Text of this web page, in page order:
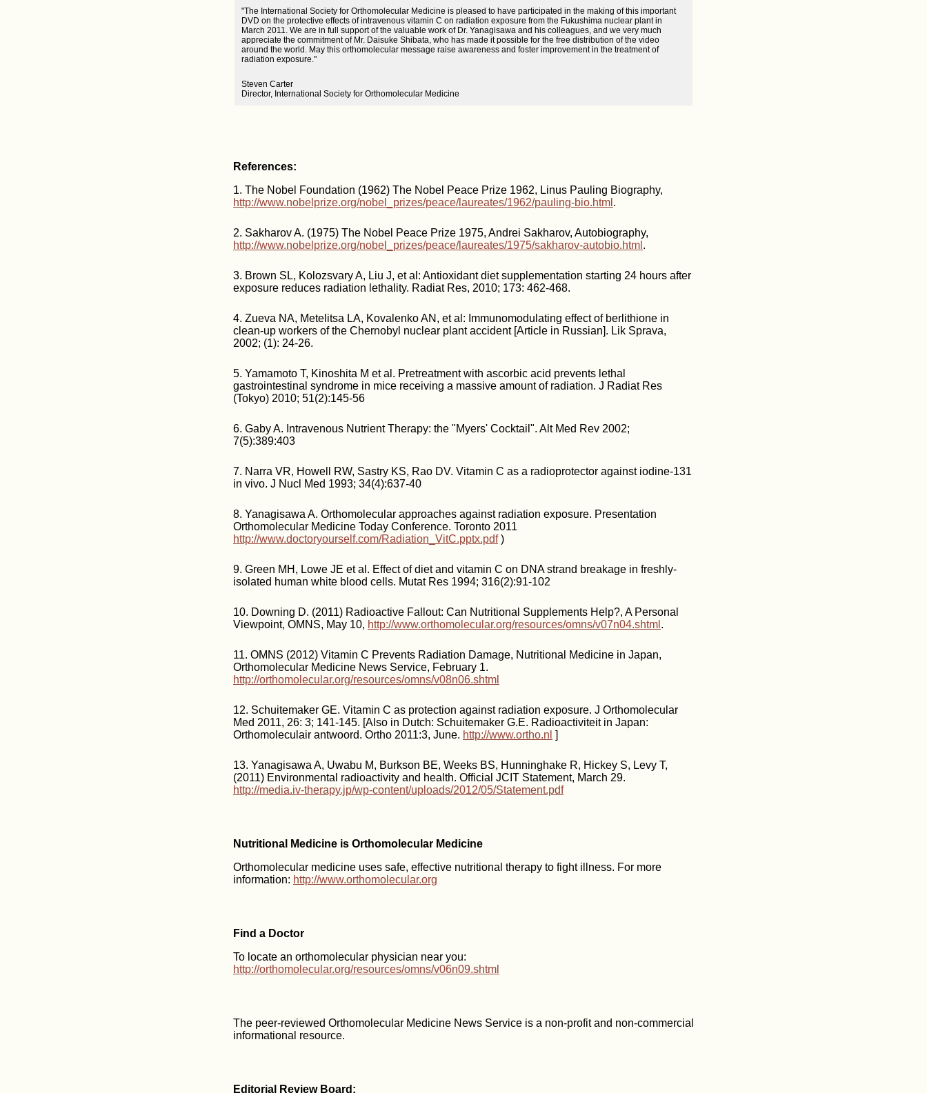
"The International Society for Orthomolecular Medicine is pleased to have participated in the making of this important
DVD on the protective effects of intravenous vitamin C on radiation exposure from the Fukushima nuclear plant in
March 2011. We are in full support of the valuable work of Dr. Yanagisawa and his colleagues, and we very much
appreciate the commitment of Mr. Daisuke Shibata, who has made it possible for the free distribution of the video
around the world. May this orthomolecular message raise awareness and foster improvement in the treatment of
radiation exposure."
Steven Carter
Director, International Society for Orthomolecular Medicine
References:
1. The Nobel Foundation (1962) The Nobel Peace Prize 1962, Linus Pauling Biography,
http://www.nobelprize.org/nobel_prizes/peace/laureates/1962/pauling-bio.html .
2. Sakharov A. (1975) The Nobel Peace Prize 1975, Andrei Sakharov, Autobiography,
http://www.nobelprize.org/nobel_prizes/peace/laureates/1975/sakharov-autobio.html .
3. Brown SL, Kolozsvary A, Liu J, et al: Antioxidant diet supplementation starting 24 hours after
exposure reduces radiation lethality. Radiat Res, 2010; 173: 462-468.
4. Zueva NA, Metelitsa LA, Kovalenko AN, et al: Immunomodulating effect of berlithione in
clean-up workers of the Chernobyl nuclear plant accident [Article in Russian]. Lik Sprava,
2002; (1): 24-26.
5. Yamamoto T, Kinoshita M et al. Pretreatment with ascorbic acid prevents lethal
gastrointestinal syndrome in mice receiving a massive amount of radiation. J Radiat Res
(Tokyo) 2010; 51(2):145-56
6. Gaby A. Intravenous Nutrient Therapy: the "Myers' Cocktail". Alt Med Rev 2002;
7(5):389:403
7. Narra VR, Howell RW, Sastry KS, Rao DV. Vitamin C as a radioprotector against iodine-131
in vivo. J Nucl Med 1993; 34(4):637-40
8. Yanagisawa A. Orthomolecular approaches against radiation exposure. Presentation
Orthomolecular Medicine Today Conference. Toronto 2011
http://www.doctoryourself.com/Radiation_VitC.pptx.pdf)
9. Green MH, Lowe JE et al. Effect of diet and vitamin C on DNA strand breakage in freshly-
isolated human white blood cells. Mutat Res 1994; 316(2):91-102
10. Downing D. (2011) Radioactive Fallout: Can Nutritional Supplements Help?, A Personal
Viewpoint, OMNS, May 10, http://www.orthomolecular.org/resources/omns/v07n04.shtml .
11. OMNS (2012) Vitamin C Prevents Radiation Damage, Nutritional Medicine in Japan,
Orthomolecular Medicine News Service, February 1.
http://orthomolecular.org/resources/omns/v08n06.shtml
12. Schuitemaker GE. Vitamin C as protection against radiation exposure. J Orthomolecular
Med 2011, 26: 3; 141-145. [Also in Dutch: Schuitemaker G.E. Radioactiviteit in Japan:
Orthomoleculair antwoord. Ortho 2011:3, June. http://www.ortho.nl ]
13. Yanagisawa A, Uwabu M, Burkson BE, Weeks BS, Hunninghake R, Hickey S, Levy T,
(2011) Environmental radioactivity and health. Official JCIT Statement, March 29.
http://media.iv-therapy.jp/wp-content/uploads/2012/05/Statement.pdf
Nutritional Medicine is Orthomolecular Medicine
Orthomolecular medicine uses safe, effective nutritional therapy to fight illness. For more
information: http://www.orthomolecular.org
Find a Doctor
To locate an orthomolecular physician near you:
http://orthomolecular.org/resources/omns/v06n09.shtml
The peer-reviewed Orthomolecular Medicine News Service is a non-profit and non-commercial
informational resource.
Editorial Review Board: